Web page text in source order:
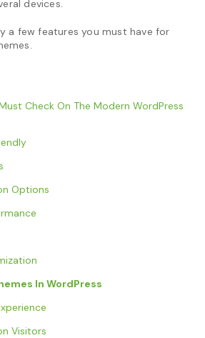
devices.
a few features you must have for
Check On The Modern WordPress
Options
In WordPress
Visitors